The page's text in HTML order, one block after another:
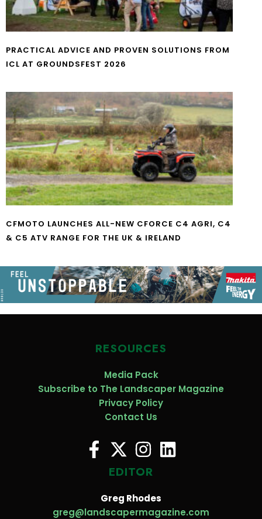
PRACTICAL ADVICE AND PROVEN SOLUTIONS FROM
ICL AT GROUNDSFEST 2026
CFMOTO LAUNCHES ALL-NEW CFORCE C4 AGRI, C4
& C5 ATV RANGE FOR THE UK & IRELAND
RESOURCES
Media Pack
Subscribe to The Landscaper Magazine
Privacy Policy
Contact Us
EDITOR
Greg Rhodes
greg@landscapermagazine.com